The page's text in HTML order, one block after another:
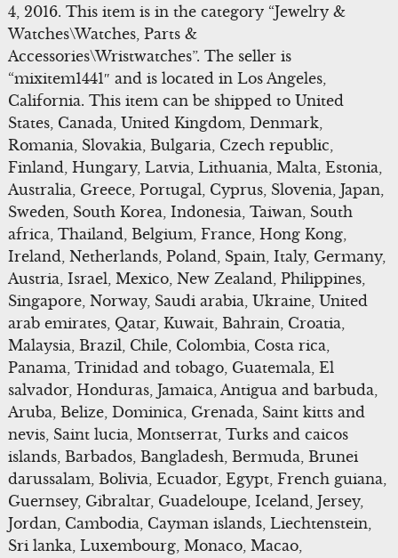
4, 2016. This item is in the category “Jewelry &
Watches\Watches, Parts &
Accessories\Wristwatches”. The seller is
“mixitem1441″ and is located in Los Angeles,
California. This item can be shipped to United
States, Canada, United Kingdom, Denmark,
Romania, Slovakia, Bulgaria, Czech republic,
Finland, Hungary, Latvia, Lithuania, Malta, Estonia,
Australia, Greece, Portugal, Cyprus, Slovenia, Japan,
Sweden, South Korea, Indonesia, Taiwan, South
africa, Thailand, Belgium, France, Hong Kong,
Ireland, Netherlands, Poland, Spain, Italy, Germany,
Austria, Israel, Mexico, New Zealand, Philippines,
Singapore, Norway, Saudi arabia, Ukraine, United
arab emirates, Qatar, Kuwait, Bahrain, Croatia,
Malaysia, Brazil, Chile, Colombia, Costa rica,
Panama, Trinidad and tobago, Guatemala, El
salvador, Honduras, Jamaica, Antigua and barbuda,
Aruba, Belize, Dominica, Grenada, Saint kitts and
nevis, Saint lucia, Montserrat, Turks and caicos
islands, Barbados, Bangladesh, Bermuda, Brunei
darussalam, Bolivia, Ecuador, Egypt, French guiana,
Guernsey, Gibraltar, Guadeloupe, Iceland, Jersey,
Jordan, Cambodia, Cayman islands, Liechtenstein,
Sri lanka, Luxembourg, Monaco, Macao,